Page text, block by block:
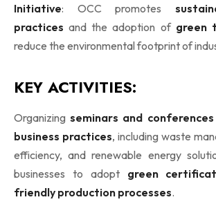
Initiative: OCC promotes
practices and the adoption of green
reduce the environmental footprint of
KEY ACTIVITIES:
Organizingseminars and conferences
business practices, including waste
efficiency, and renewable energy
businesses to adopt green
friendly production processes.